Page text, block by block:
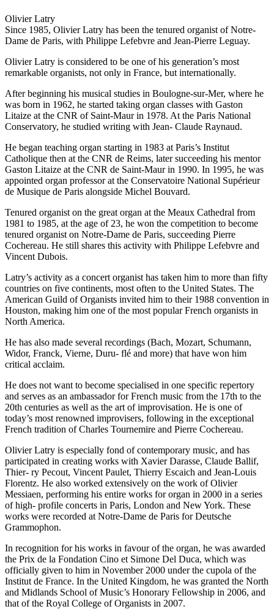
Olivier Latry
Since 1985, Olivier Latry has been the tenured organist of Notre-
Dame de Paris, with Philippe Lefebvre and Jean-Pierre Leguay.
Olivier Latry is considered to be one of his generation’s most
remarkable organists, not only in France, but internationally.
After beginning his musical studies in Boulogne-sur-Mer, where he
was born in 1962, he started taking organ classes with Gaston
Litaize at the CNR of Saint-Maur in 1978. At the Paris National
Conservatory, he studied writing with Jean- Claude Raynaud.
He began teaching organ starting in 1983 at Paris’s Institut
Catholique then at the CNR de Reims, later succeeding his mentor
Gaston Litaize at the CNR de Saint-Maur in 1990. In 1995, he was
appointed organ professor at the Conservatoire National Supérieur
de Musique de Paris alongside Michel Bouvard.
Tenured organist on the great organ at the Meaux Cathedral from
1981 to 1985, at the age of 23, he won the competition to become
tenured organist on Notre-Dame de Paris, succeeding Pierre
Cochereau. He still shares this activity with Philippe Lefebvre and
Vincent Dubois.
Latry’s activity as a concert organist has taken him to more than fifty
countries on five continents, most often to the United States. The
American Guild of Organists invited him to their 1988 convention in
Houston, making him one of the most popular French organists in
North America.
He has also made several recordings (Bach, Mozart, Schumann,
Widor, Franck, Vierne, Duru- flé and more) that have won him
critical acclaim.
He does not want to become specialised in one specific repertory
and serves as an ambassador for French music from the 17th to the
20th centuries as well as the art of improvisation. He is one of
today’s most renowned improvisers, following in the exceptional
French tradition of Charles Tournemire and Pierre Cochereau.
Olivier Latry is especially fond of contemporary music, and has
participated in creating works with Xavier Darasse, Claude Ballif,
Thier- ry Pecout, Vincent Paulet, Thierry Escaich and Jean-Louis
Florentz. He also worked extensively on the work of Olivier
Messiaen, performing his entire works for organ in 2000 in a series
of high- profile concerts in Paris, London and New York. These
works were recorded at Notre-Dame de Paris for Deutsche
Grammophon.
In recognition for his works in favour of the organ, he was awarded
the Prix de la Fondation Cino et Simone Del Duca, which was
officially given to him in November 2000 under the cupola of the
Institut de France. In the United Kingdom, he was granted the North
and Midlands School of Music’s Honorary Fellowship in 2006, and
that of the Royal College of Organists in 2007.